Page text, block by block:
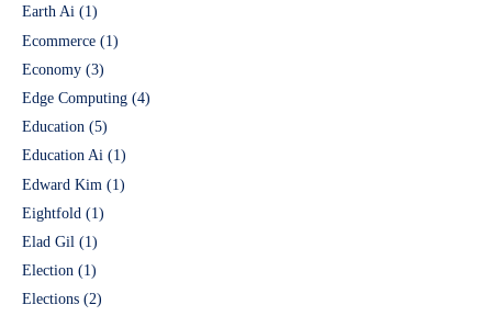
Earth Ai (1)
Ecommerce (1)
Economy (3)
Edge Computing (4)
Education (5)
Education Ai (1)
Edward Kim (1)
Eightfold (1)
Elad Gil (1)
Election (1)
Elections (2)